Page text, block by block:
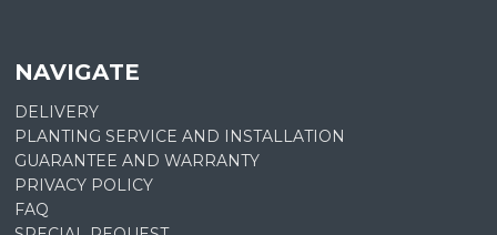
NAVIGATE
DELIVERY
PLANTING SERVICE AND INSTALLATION
GUARANTEE AND WARRANTY
PRIVACY POLICY
FAQ